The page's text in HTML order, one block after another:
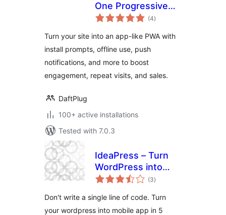
One Progressive
Web App (PWA)
(4total
ratings
)
Turn your site into an app-like PWA with
install prompts, offline use, push
notifications, and more to boost
engagement, repeat visits, and sales.
DaftPlug
100+ active installations
Tested with 7.0.3
IdeaPress – Turn
WordPress into
Mobile Apps
WinPhone)
(3total
ratings
)
Don't write a single line of code. Turn
your wordpress into mobile app in 5